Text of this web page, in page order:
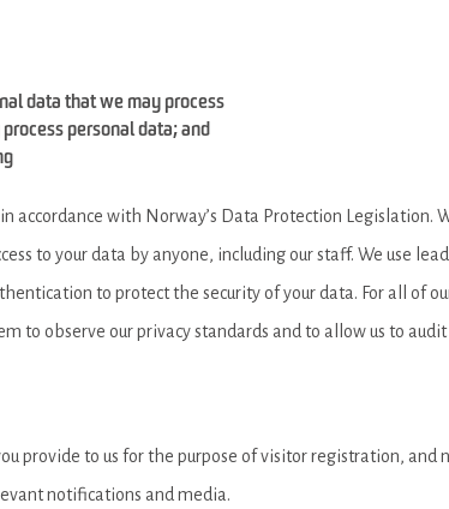
data that we may process
personal data; and
accordance with Norway’s Data Protection Legislation.
to your data by anyone, including our staff. We use
to protect the security of your data. For all of
to observe our privacy standards and to allow us to
provide to us for the purpose of visitor registration, and
notifications and media.